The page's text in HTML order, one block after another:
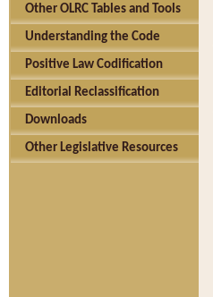
Other OLRC Tables and Tools
Understanding the Code
Positive Law Codification
Editorial Reclassification
Downloads
Other Legislative Resources